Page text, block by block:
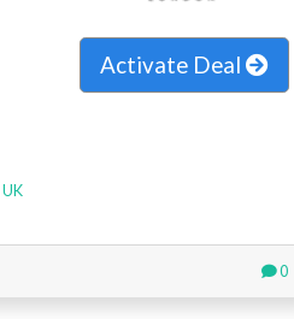
Activate Deal
UK
0